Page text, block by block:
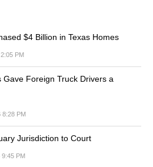
$4 Billion in Texas Homes
PM
Gave Foreign Truck Drivers a
8:28 PM
Jurisdiction to Court
PM